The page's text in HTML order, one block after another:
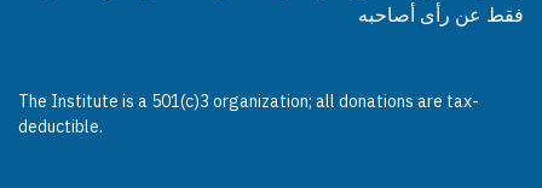
فقط عن رأى أصاحبه
The Institute is a 501(c)3 organization; all donations are tax-
deductible.